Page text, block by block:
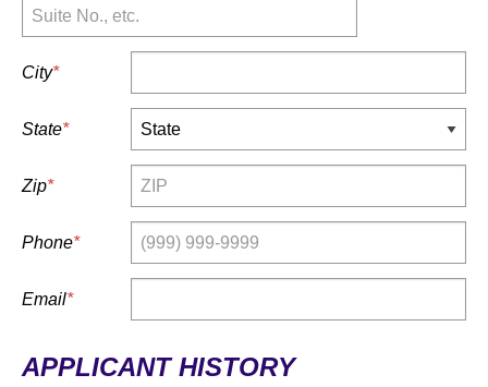
Suite No.,
etc.
City*
State*
Zip*
Phone*
Email*
APPLICANT HISTORY